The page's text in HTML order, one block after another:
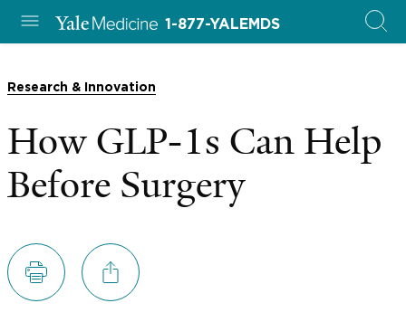
1-877-YALEMDS
Research & Innovation
How GLP-1s Can Help
Before Surgery